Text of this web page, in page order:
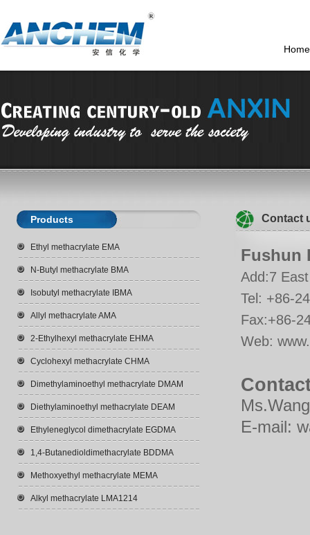
Home
Products
Ethyl methacrylate EMA
N-Butyl methacrylate BMA
Isobutyl methacrylate IBMA
Allyl methacrylate AMA
2-Ethylhexyl methacrylate EHMA
Cyclohexyl methacrylate CHMA
Dimethylaminoethyl methacrylate DMAM
Diethylaminoethyl methacrylate DEAM
Ethyleneglycol dimethacrylate EGDMA
1,4-Butanedioldimethacrylate BDDMA
Methoxyethyl methacrylate MEMA
Alkyl methacrylate LMA1214
Contact
Fushun
Add:7
Tel: +86-
Fax:+86-
Web:
E-mail: